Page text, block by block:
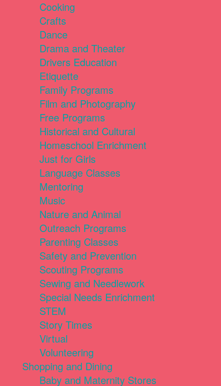
Cooking
Crafts
Dance
Drama and Theater
Drivers Education
Etiquette
Family Programs
Film and Photography
Free Programs
Historical and Cultural
Homeschool Enrichment
Just for Girls
Language Classes
Mentoring
Music
Nature and Animal
Outreach Programs
Parenting Classes
Safety and Prevention
Scouting Programs
Sewing and Needlework
Special Needs Enrichment
STEM
Story Times
Virtual
Volunteering
Shopping and Dining
Baby and Maternity Stores